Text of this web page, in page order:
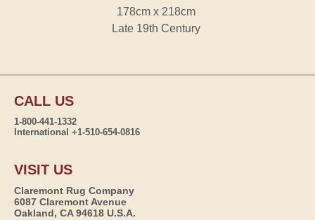
178cm x 218cm
Late 19th Century
CALL US
1-800-441-1332
International +1-510-654-0816
VISIT US
Claremont Rug Company
6087 Claremont Avenue
Oakland, CA 94618 U.S.A.